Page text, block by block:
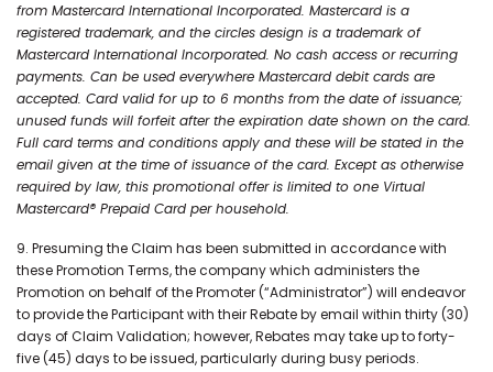
from Mastercard International Incorporated. Mastercard is a
registered trademark, and the circles design is a trademark of
Mastercard International Incorporated. No cash access or recurring
payments. Can be used everywhere Mastercard debit cards are
accepted. Card valid for up to 6 months from the date of issuance;
unused funds will forfeit after the expiration date shown on the card.
Full card terms and conditions apply and these will be stated in the
email given at the time of issuance of the card. Except as otherwise
required by law, this promotional offer is limited to one Virtual
Mastercard® Prepaid Card per household.
9. Presuming the Claim has been submitted in accordance with
these Promotion Terms, the company which administers the
Promotion on behalf of the Promoter (“Administrator”) will endeavor
to provide the Participant with their Rebate by email within thirty (30)
days of Claim Validation; however, Rebates may take up to forty-
five (45) days to be issued, particularly during busy periods.